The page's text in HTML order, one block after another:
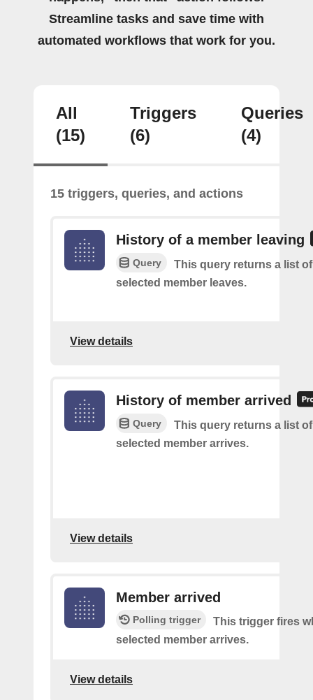
Streamline tasks and save time with
automated workflows that work for you.
All
(15)
Triggers
(6)
Queries
(4)
15 triggers, queries, and actions
History of a member leaving
Query
This query returns a list
selected member leaves.
View details
History of member arrived
Query
This query returns a list
selected member arrives.
View details
Member arrived
Polling trigger
This trigger fires
selected member arrives.
View details